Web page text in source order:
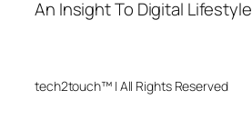
An Insight To Digital Lifestyle
tech2touch™ | All Rights Reserved